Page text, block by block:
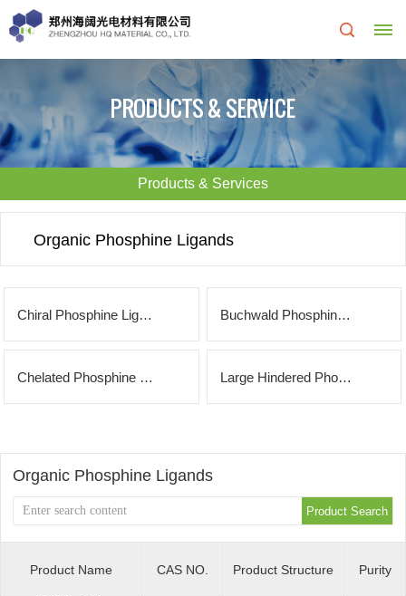
Home
About
About
Culture
Development
Production
R&D
Products
Services
OLED
Ligands
Quality
QA
FAQ
Company
Contact
PRODUCTS & SERVICE
Products & Services
Organic Phosphine Ligands
Chiral Phosphine Ligands Buchwald Phosphine Ligands
Chelated Phosphine Ligands Large Hindered Phosphine Ligands
Organic Phosphine Ligands
Product Name CAS NO. Product Structure Purity